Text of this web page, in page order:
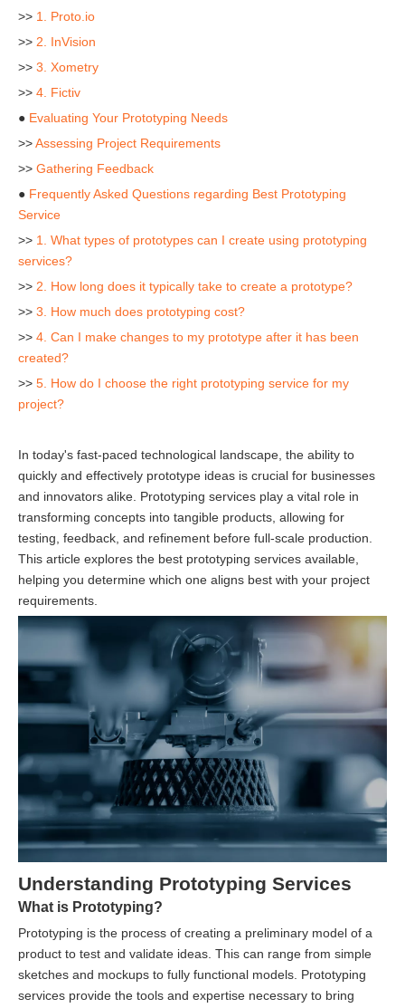
>> 1. Proto.io
>> 2. InVision
>> 3. Xometry
>> 4. Fictiv
● Evaluating Your Prototyping Needs
>>Assessing Project Requirements
>> Gathering Feedback
● Frequently Asked Questions regarding Best Prototyping
Service
>> 1. What types of prototypes can I create using prototyping
services?
>> 2. How long does it typically take to create a prototype?
>> 3. How much does prototyping cost?
>> 4. Can I make changes to my prototype after it has been
created?
>> 5. How do I choose the right prototyping service for my
project?
In today's fast-paced technological landscape, the ability to
quickly and effectively prototype ideas is crucial for businesses
and innovators alike. Prototyping services play a vital role in
transforming concepts into tangible products, allowing for
testing, feedback, and refinement before full-scale production.
This article explores the best prototyping services available,
helping you determine which one aligns best with your project
requirements.
Understanding Prototyping Services
What is Prototyping?
Prototyping is the process of creating a preliminary model of a
product to test and validate ideas. This can range from simple
sketches and mockups to fully functional models. Prototyping
services provide the tools and expertise necessary to bring